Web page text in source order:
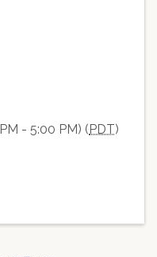
- 5:00 PM) ( PDT)